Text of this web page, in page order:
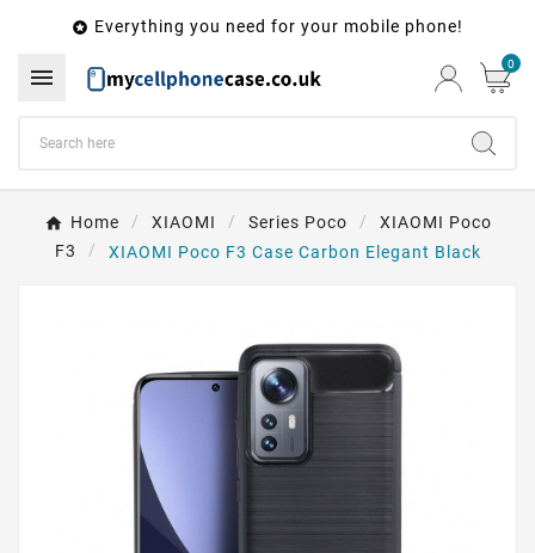
 Everything you need for your mobile phone!
 0
Home XIAOMI Series Poco
XIAOMI Poco
F3
XIAOMI Poco F3 Case Carbon Elegant Black